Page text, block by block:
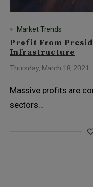
Market Trends
Profit From
Infrastructure
Thursday, March 18, 2021
Massive profits are
sectors…